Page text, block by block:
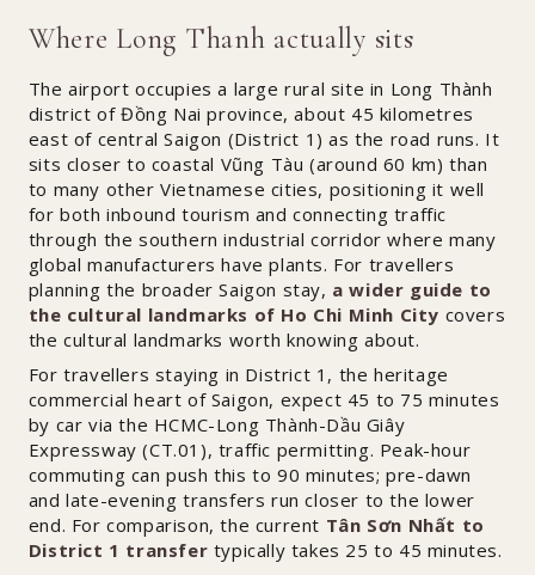
Where Long Thanh actually sits
The airport occupies a large rural site in Long Thành
district of Đồng Nai province, about 45 kilometres
east of central Saigon (District 1) as the road runs. It
sits closer to coastal Vũng Tàu (around 60 km) than
to many other Vietnamese cities, positioning it well
for both inbound tourism and connecting traffic
through the southern industrial corridor where many
global manufacturers have plants. For travellers
planning the broader Saigon stay, a wider guide to
the cultural landmarks of Ho Chi Minh City covers
the cultural landmarks worth knowing about.
For travellers staying in District 1, the heritage
commercial heart of Saigon, expect 45 to 75 minutes
by car via the HCMC-Long Thành-Dầu Giây
Expressway (CT.01), traffic permitting. Peak-hour
commuting can push this to 90 minutes; pre-dawn
and late-evening transfers run closer to the lower
end. For comparison, the current Tân Sơn Nhất to
District 1 transfer typically takes 25 to 45 minutes.